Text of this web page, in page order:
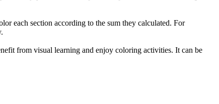
each section according to the sum they calculated. For
from visual learning and enjoy coloring activities. It can be